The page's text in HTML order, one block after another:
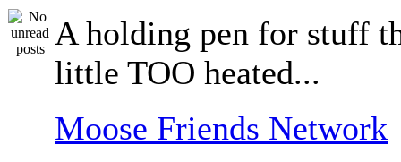
A holding pen for stuff
little TOO heated...
Moose Friends Network